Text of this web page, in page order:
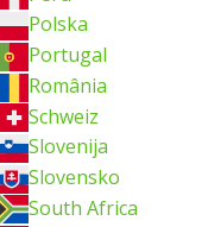
Polska
Portugal
România
Schweiz
Slovenija
Slovensko
South Africa